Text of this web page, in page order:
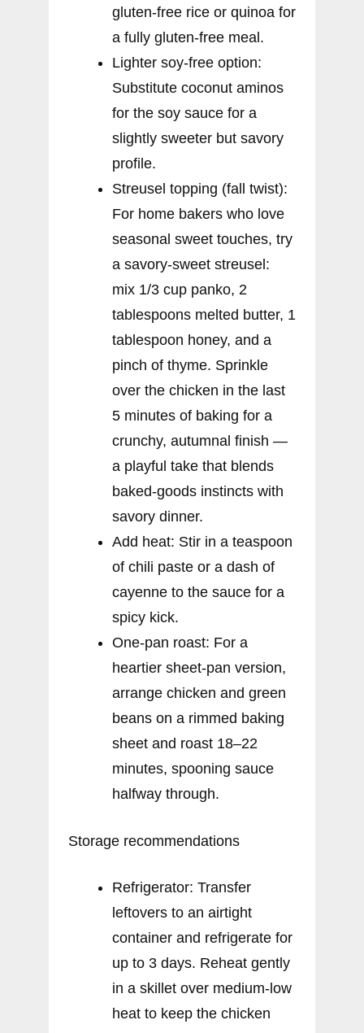
gluten-free rice or quinoa for
a fully gluten-free meal.
Lighter soy-free option:
Substitute coconut aminos
for the soy sauce for a
slightly sweeter but savory
profile.
Streusel topping (fall twist):
For home bakers who love
seasonal sweet touches, try
a savory-sweet streusel:
mix 1/3 cup panko, 2
tablespoons melted butter, 1
tablespoon honey, and a
pinch of thyme. Sprinkle
over the chicken in the last
5 minutes of baking for a
crunchy, autumnal finish —
a playful take that blends
baked-goods instincts with
savory dinner.
Add heat: Stir in a teaspoon
of chili paste or a dash of
cayenne to the sauce for a
spicy kick.
One-pan roast: For a
heartier sheet-pan version,
arrange chicken and green
beans on a rimmed baking
sheet and roast 18–22
minutes, spooning sauce
halfway through.
Storage recommendations
Refrigerator: Transfer
leftovers to an airtight
container and refrigerate for
up to 3 days. Reheat gently
in a skillet over medium-low
heat to keep the chicken